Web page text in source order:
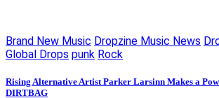
Brand New Music Dropzine Music News
Global Drops punk Rock
Rising Alternative Artist Parker Larsinn Makes a
DIRTBAG